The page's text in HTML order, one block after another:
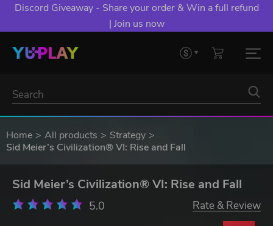
Discord Giveaway - Share your order & Win a full refund
| Join us now
Home All products
Strategy
Sid Meier’s Civilization® VI: Rise and Fall
Sid Meier’s Civilization® VI: Rise and Fall
5.0 Rate & Review